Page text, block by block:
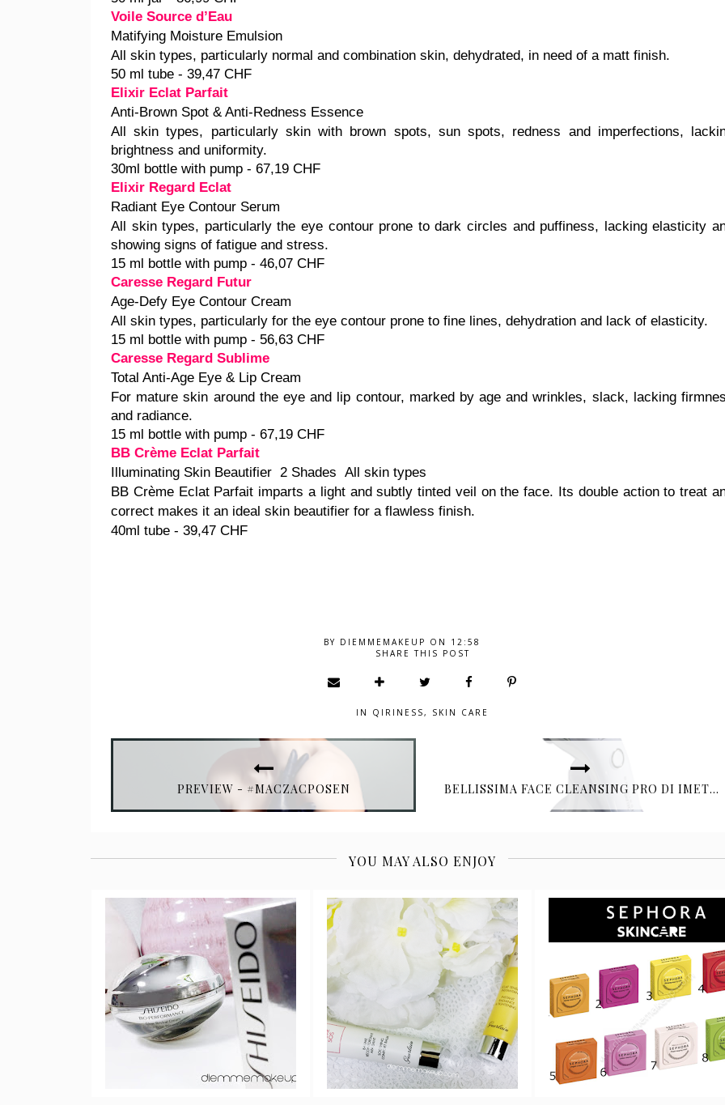
Voile Source d’Eau
Matifying Moisture Emulsion
All skin types, particularly normal and combination skin, dehydrated, in need of a matt finish.
50 ml tube - 39,47 CHF
Elixir Eclat Parfait
Anti-Brown Spot & Anti-Redness Essence
All skin types, particularly skin with brown spots, sun spots, redness and imperfections,
brightness and uniformity.
30ml bottle with pump - 67,19 CHF
Elixir Regard Eclat
Radiant Eye Contour Serum
All skin types, particularly the eye contour prone to dark circles and puffiness, lacking elasticity
showing signs of fatigue and stress.
15 ml bottle with pump - 46,07 CHF
Caresse Regard Futur
Age-Defy Eye Contour Cream
All skin types, particularly for the eye contour prone to fine lines, dehydration and lack of elasticity.
15 ml bottle with pump - 56,63 CHF
Caresse Regard Sublime
Total Anti-Age Eye & Lip Cream
For mature skin around the eye and lip contour, marked by age and wrinkles, slack, lacking
and radiance.
15 ml bottle with pump - 67,19 CHF
BB Crème Eclat Parfait
Illuminating Skin Beautifier 2 Shades All skin types
BB Crème Eclat Parfait imparts a light and subtly tinted veil on the face. Its double action to treat
correct makes it an ideal skin beautifier for a flawless finish.
40ml tube - 39,47 CHF
BY DIEMMEMAKEUP ON 12:58
SHARE THIS POST
IN QIRINESS, SKIN CARE
PREVIEW - #MACZACPOSEN BELLISSIMA FACE CLEANSING PRO DI IMETEC
YOU MAY ALSO ENJOY